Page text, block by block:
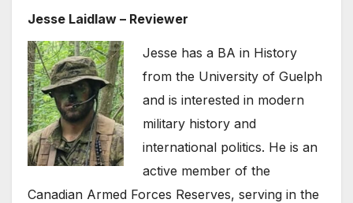
Jesse Laidlaw – Reviewer
Jesse has a BA in History
from the University of Guelph
and is interested in modern
military history and
international politics. He is an
active member of the
Canadian Armed Forces Reserves, serving in the